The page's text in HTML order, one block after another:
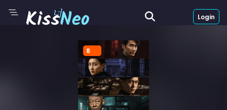
Login
8